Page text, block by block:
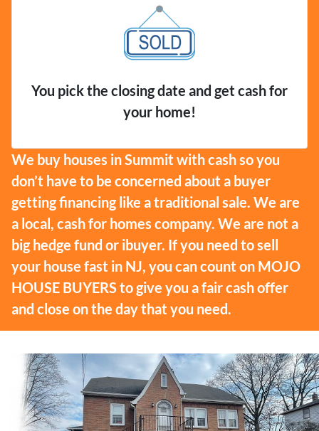
You pick the closing date and get cash for
your home!
We buy houses in Summit with cash so you
don’t have to be concerned about a buyer
getting financing like a traditional sale. We are
a local, cash for homes company. We are not a
big hedge fund or ibuyer. If you need to sell
your house fast in NJ, you can count on MOJO
HOUSE BUYERS to give you a fair cash offer
and close on the day that you need.